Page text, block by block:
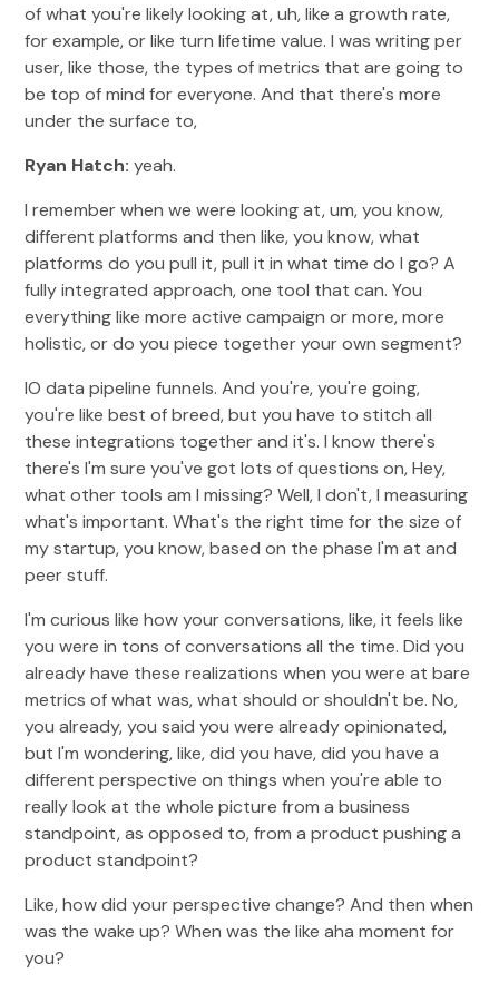
of what you're likely looking at, uh, like a growth rate,
for example, or like turn lifetime value. I was writing per
user, like those, the types of metrics that are going to
be top of mind for everyone. And that there's more
under the surface to,
Ryan Hatch: yeah.
I remember when we were looking at, um, you know,
different platforms and then like, you know, what
platforms do you pull it, pull it in what time do I go? A
fully integrated approach, one tool that can. You
everything like more active campaign or more, more
holistic, or do you piece together your own segment?
IO data pipeline funnels. And you're, you're going,
you're like best of breed, but you have to stitch all
these integrations together and it's. I know there's
there's I'm sure you've got lots of questions on, Hey,
what other tools am I missing? Well, I don't, I measuring
what's important. What's the right time for the size of
my startup, you know, based on the phase I'm at and
peer stuff.
I'm curious like how your conversations, like, it feels like
you were in tons of conversations all the time. Did you
already have these realizations when you were at bare
metrics of what was, what should or shouldn't be. No,
you already, you said you were already opinionated,
but I'm wondering, like, did you have, did you have a
different perspective on things when you're able to
really look at the whole picture from a business
standpoint, as opposed to, from a product pushing a
product standpoint?
Like, how did your perspective change? And then when
was the wake up? When was the like aha moment for
you?